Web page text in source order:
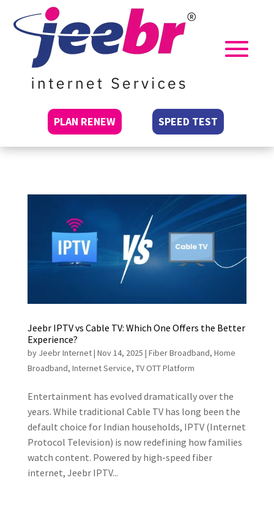
PLAN RENEW SPEED TEST
Jeebr IPTV vs Cable TV: Which One Offers the Better
Experience?
by Jeebr Internet| Nov 14, 2025 | Fiber Broadband, Home
Broadband, Internet Service, TV OTT Platform
Entertainment has evolved dramatically over the
years. While traditional Cable TV has long been the
default choice for Indian households, IPTV (Internet
Protocol Television) is now redefining how families
watch content. Powered by high-speed fiber
internet, Jeebr IPTV...